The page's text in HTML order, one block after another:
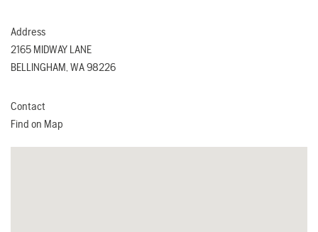
Address
2165 MIDWAY LANE
BELLINGHAM, WA 98226
Contact
Find on Map